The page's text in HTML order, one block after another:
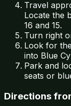
Travel
Locate the
16 and 15.
Turn right
Look for
into Blue
Park and
seats or
Directions